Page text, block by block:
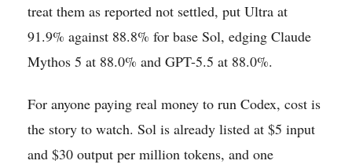
treat them as reported not settled, put Ultra at
91.9% against 88.8% for base Sol, edging Claude
Mythos 5 at 88.0% and GPT-5.5 at 88.0%.
For anyone paying real money to run Codex, cost is
the story to watch. Sol is already listed at $5 input
and $30 output per million tokens, and one